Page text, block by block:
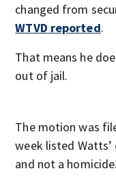
changed from
WTVD reported.
That means he
out of jail.
The motion was
week listed
and not a homicide.